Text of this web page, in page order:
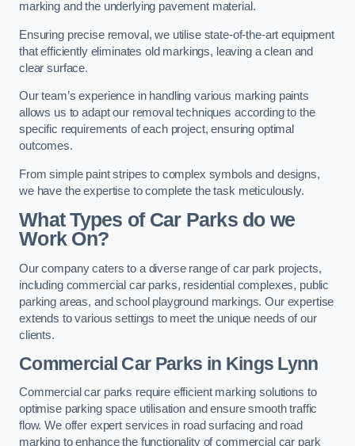
marking and the underlying pavement material.
Ensuring precise removal, we utilise state-of-the-art equipment
that efficiently eliminates old markings, leaving a clean and
clear surface.
Our team’s experience in handling various marking paints
allows us to adapt our removal techniques according to the
specific requirements of each project, ensuring optimal
outcomes.
From simple paint stripes to complex symbols and designs,
we have the expertise to complete the task meticulously.
What Types of Car Parks do we
Work On?
Our company caters to a diverse range of car park projects,
including commercial car parks, residential complexes, public
parking areas, and school playground markings. Our expertise
extends to various settings to meet the unique needs of our
clients.
Commercial Car Parks in Kings Lynn
Commercial car parks require efficient marking solutions to
optimise parking space utilisation and ensure smooth traffic
flow. We offer expert services in road surfacing and road
marking to enhance the functionality of commercial car park